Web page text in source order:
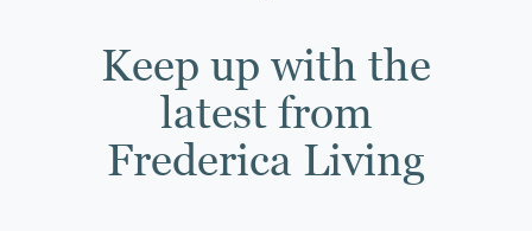
Keep up with the
latest from
Frederica Living